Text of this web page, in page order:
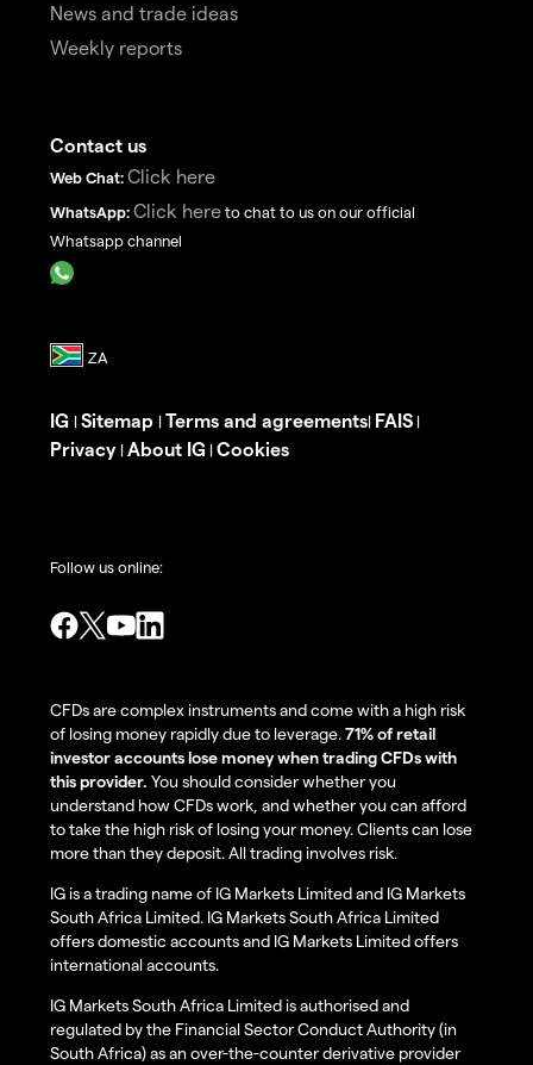
News and trade ideas
Weekly reports
Contact us
Web Chat: Click here
WhatsApp: Click here to chat to us on our official
Whatsapp channel
IG | Sitemap | Terms and agreements| FAIS |
Privacy | About IG | Cookies
Follow us online:
CFDs are complex instruments and come with a high risk
of losing money rapidly due to leverage.71% of retail
investor accounts lose money when trading CFDs with
this provider. You should consider whether you
understand how CFDs work, and whether you can afford
to take the high risk of losing your money. Clients can lose
more than they deposit. All trading involves risk.
IG is a trading name of IG Markets Limited and IG Markets
South Africa Limited. IG Markets South Africa Limited
offers domestic accounts and IG Markets Limited offers
international accounts.
IG Markets South Africa Limited is authorised and
regulated by the Financial Sector Conduct Authority (in
South Africa) as an over-the-counter derivative provider